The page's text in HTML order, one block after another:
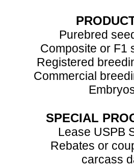
Purebred
Composite or F1
Registered
Commercial
SPECIAL
Lease USPB
Rebates or
carcass